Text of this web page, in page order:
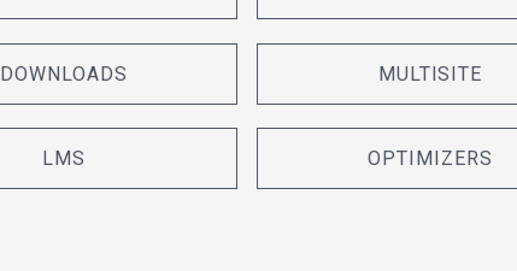
DOWNLOADS
LMS
MULTISITE
OPTIMIZERS